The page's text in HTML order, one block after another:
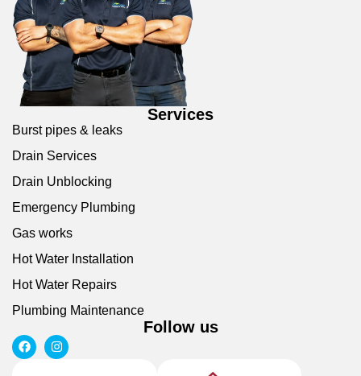
Services
Burst pipes & leaks
Drain Services
Drain Unblocking
Emergency Plumbing
Gas works
Hot Water Installation
Hot Water Repairs
Plumbing Maintenance
Follow us